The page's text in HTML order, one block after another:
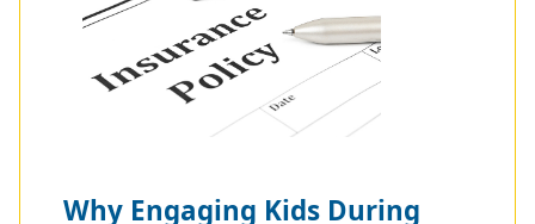
Why Engaging Kids During